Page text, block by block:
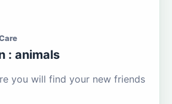
: animals
you will find your new friends